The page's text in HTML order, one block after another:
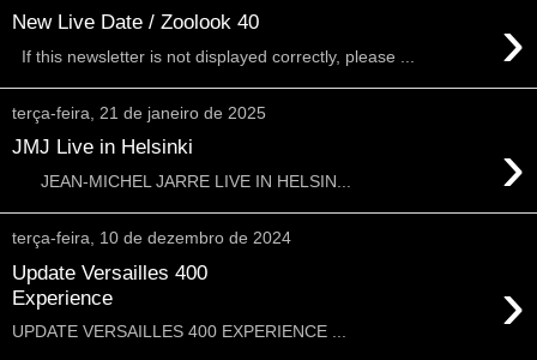
New Live Date / Zoolook 40 ›
If this newsletter is not displayed correctly, please ...
terça-feira, 21 de janeiro de 2025
JMJ Live in Helsinki ›
JEAN-MICHEL JARRE LIVE IN HELSIN...
terça-feira, 10 de dezembro de 2024
Update Versailles 400
Experience
›
UPDATE VERSAILLES 400 EXPERIENCE ...